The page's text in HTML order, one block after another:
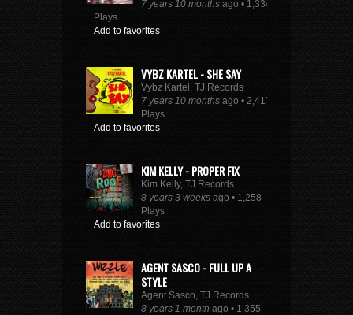
7 years 10 months ago • 1,334
Plays
Add to favorites
VYBZ KARTEL - SHE SAY
Vybz Kartel, TJ Records
7 years 10 months ago • 2,417
Plays
Add to favorites
KIM KELLY - PROPER FIX
Kim Kelly, TJ Records
8 years 3 weeks ago • 1,258
Plays
Add to favorites
AGENT SASCO - FULL UP A
STYLE
Agent Sasco, TJ Records
8 years 1 month ago • 1,355